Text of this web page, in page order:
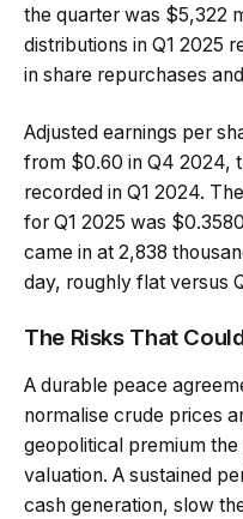
the quarter was $5,322
distributions in Q1 2025
in share repurchases
Adjusted earnings per
from $0.60 in Q4 2024,
recorded in Q1 2024.
for Q1 2025 was
came in at 2,838
day, roughly flat versus
The Risks That
A durable peace
normalise crude prices
geopolitical premium the
valuation. A sustained
cash generation, slow